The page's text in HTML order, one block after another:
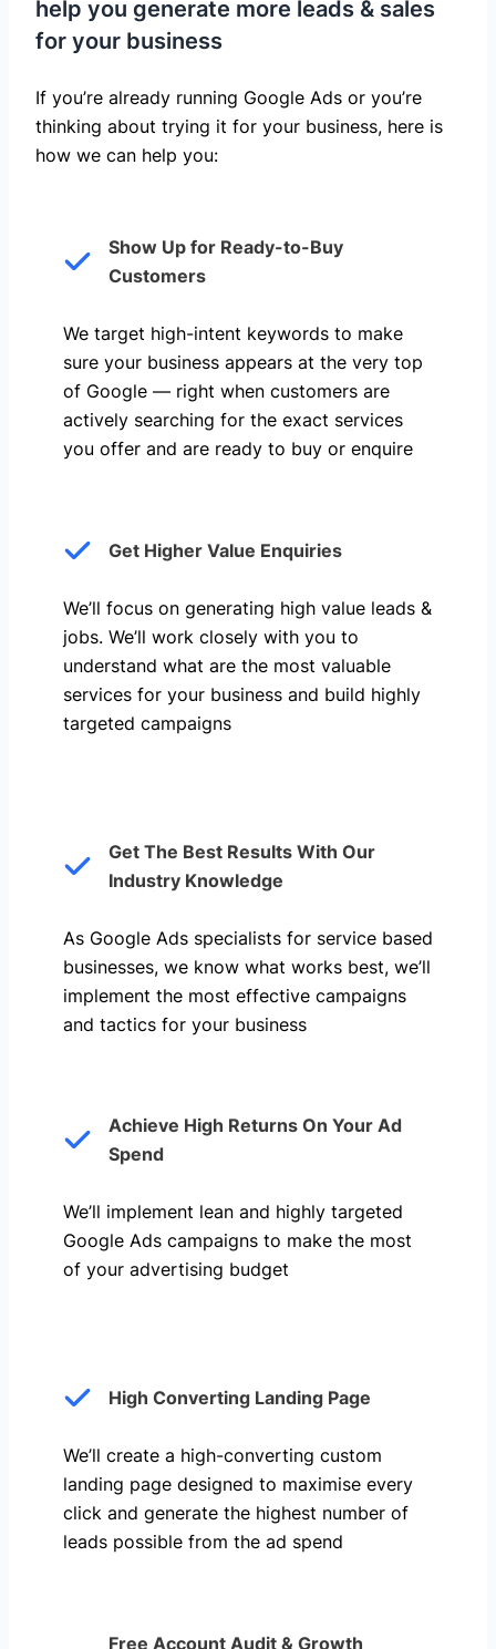
help you generate more leads & sales
for your business
If you’re already running Google Ads or you’re
thinking about trying it for your business, here is
how we can help you: ​
Show Up for Ready-to-Buy
Customers
We target high-intent keywords to make
sure your business appears at the very top
of Google — right when customers are
actively searching for the exact services
you offer and are ready to buy or enquire
Get Higher Value Enquiries
We’ll focus on generating high value leads &
jobs. We’ll work closely with you to
understand what are the most valuable
services for your business and build highly
targeted campaigns
Get The Best Results With Our
Industry Knowledge
As Google Ads specialists for service based
businesses, we know what works best, we’ll
implement the most effective campaigns
and tactics for your business
Achieve High Returns On Your Ad
Spend
We’ll implement lean and highly targeted
Google Ads campaigns to make the most
of your advertising budget
High Converting Landing Page
We’ll create a high-converting custom
landing page designed to maximise every
click and generate the highest number of
leads possible from the ad spend
Free Account Audit & Growth